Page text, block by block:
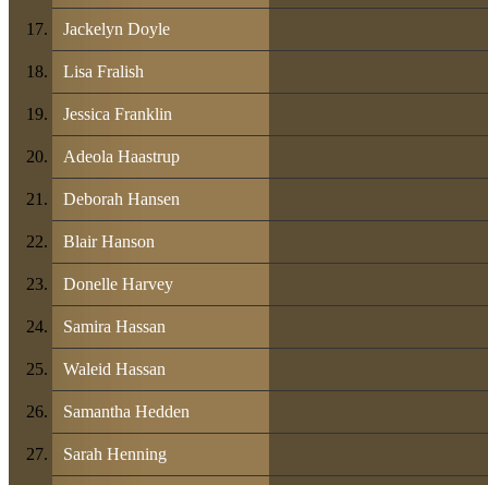
Jackelyn Doyle
Lisa Fralish
Jessica Franklin
Adeola Haastrup
Deborah Hansen
Blair Hanson
Donelle Harvey
Samira Hassan
Waleid Hassan
Samantha Hedden
Sarah Henning